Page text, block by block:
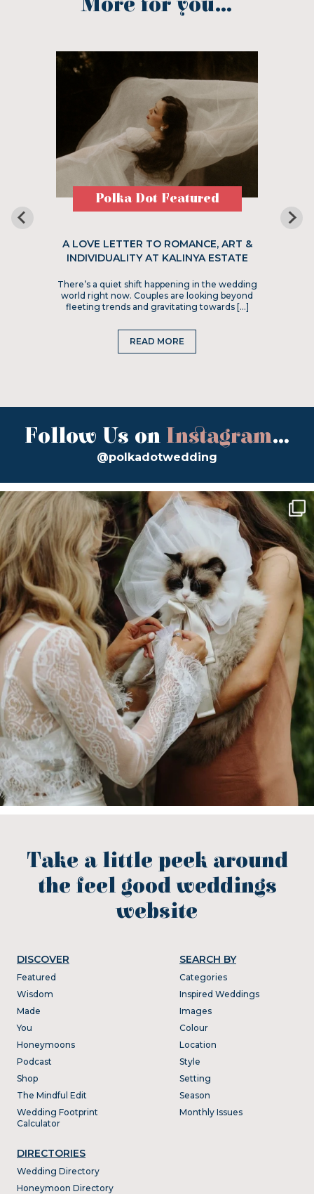
Polka Dot Featured
A LOVE LETTER TO ROMANCE, ART &
INDIVIDUALITY AT KALINYA ESTATE
There’s a quiet shift happening in the wedding
world right now. Couples are looking beyond
fleeting trends and gravitating towards […]
READ MORE
Follow Us on Instagram...
@polkadotwedding
Take a little peek around
the feel good weddings
website
DISCOVER
Featured
Wisdom
Made
You
Honeymoons
Podcast
Shop
The Mindful Edit
Wedding Footprint
Calculator
DIRECTORIES
Wedding Directory
Honeymoon Directory
SEARCH BY
Categories
Inspired Weddings
Images
Colour
Location
Style
Setting
Season
Monthly Issues